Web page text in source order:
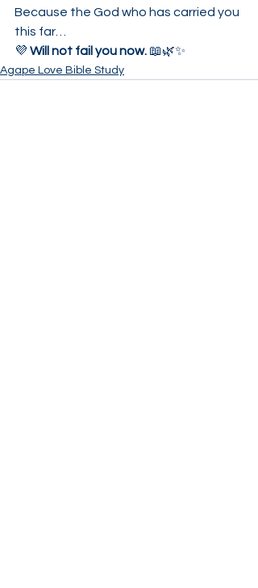
Because the God who has carried you
this far…
💜 Will not fail you now. 📖🌿✨
Agape Love Bible Study